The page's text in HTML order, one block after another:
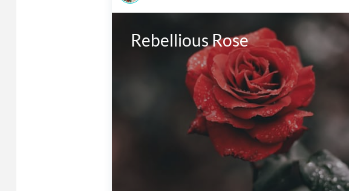
Rebellious Rose